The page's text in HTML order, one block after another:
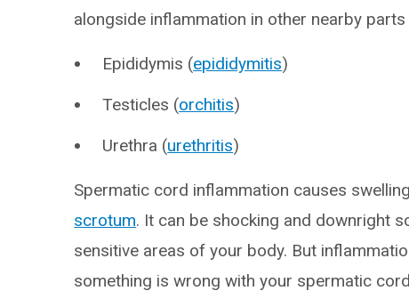
alongside inflammation in other nearby
Epididymis (epididymitis)
Testicles (orchitis)
Urethra (urethritis)
Spermatic cord inflammation causes
scrotum. It can be shocking and downright
sensitive areas of your body. But
something is wrong with your spermatic